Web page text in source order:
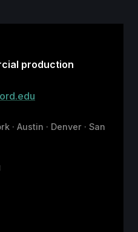
production
· Austin · Denver · San